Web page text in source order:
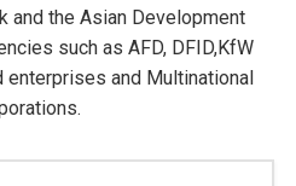
and the Asian Development
such as AFD, DFID,KfW
enterprises and Multinational